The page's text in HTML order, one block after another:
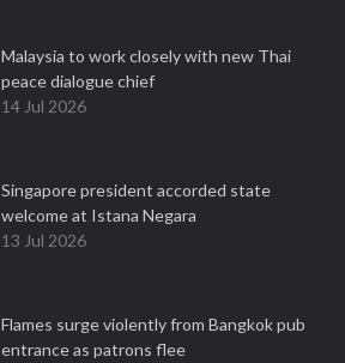
Malaysia to work closely with new Thai
peace dialogue chief
14 Jul 2026
Singapore president accorded state
welcome at Istana Negara
13 Jul 2026
Flames surge violently from Bangkok pub
entrance as patrons flee